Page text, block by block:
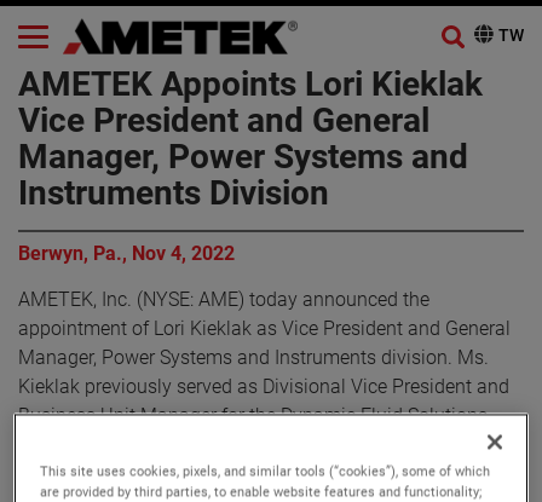
AMETEK Appoints Lori Kieklak
Vice President and General
Manager, Power Systems and
Instruments Division
Berwyn, Pa., Nov 4, 2022
AMETEK, Inc. (NYSE: AME) today announced the
appointment of Lori Kieklak as Vice President and General
Manager, Power Systems and Instruments division. Ms.
Kieklak previously served as Divisional Vice President and
Business Unit Manager for the Dynamic Fluid Solutions
division.
This site uses cookies, pixels, and similar tools (“cookies”), some of which
are provided by third parties, to enable website features and functionality;